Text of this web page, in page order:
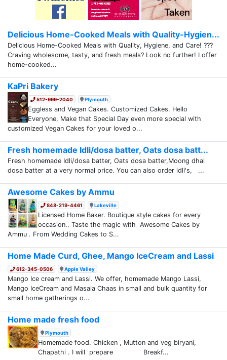
Delicious Home-Cooked Meals with Quality-Hygien...
Delicious Home-Cooked Meals with Quality, Hygiene, and Care! ???
Craving wholesome, tasty, and fresh meals? Look no further! I offer
home-cooked...
KaPri Bakery
512-999-2040 Plymouth
Eggless and Vegan Cakes. Customized Cakes. Hello
Everyone, Make that Special Day even more special with
customized Vegan Cakes for your loved o...
Fresh homemade Idli/dosa batter, Oats dosa batt...
Fresh homemade Idli/dosa batter, Oats dosa batter,Moong dhal
dosa batter at a very normal price. You can also order idli's, ...
Awesome Cakes by Ammu
848-219-4461 Lakeville
Licensed Home Baker. Boutique style cakes for every
occasion.. Taste the magic with Awesome Cakes by
Ammu . From Wedding Cakes to S...
Home Made Curd, Ghee, Mango IceCream and Lassi
612-345-0506 Apple Valley
Mango Ice cream and Lassi. We offer, homemade Mango Lassi,
Mango IceCream and Masala Chaas in small and bulk quantity for
small home gatherings o...
Home made fresh food
Plymouth
Homemade food. Chicken , Mutton and veg biryani,
Chapathi . I will prepare Breakf...